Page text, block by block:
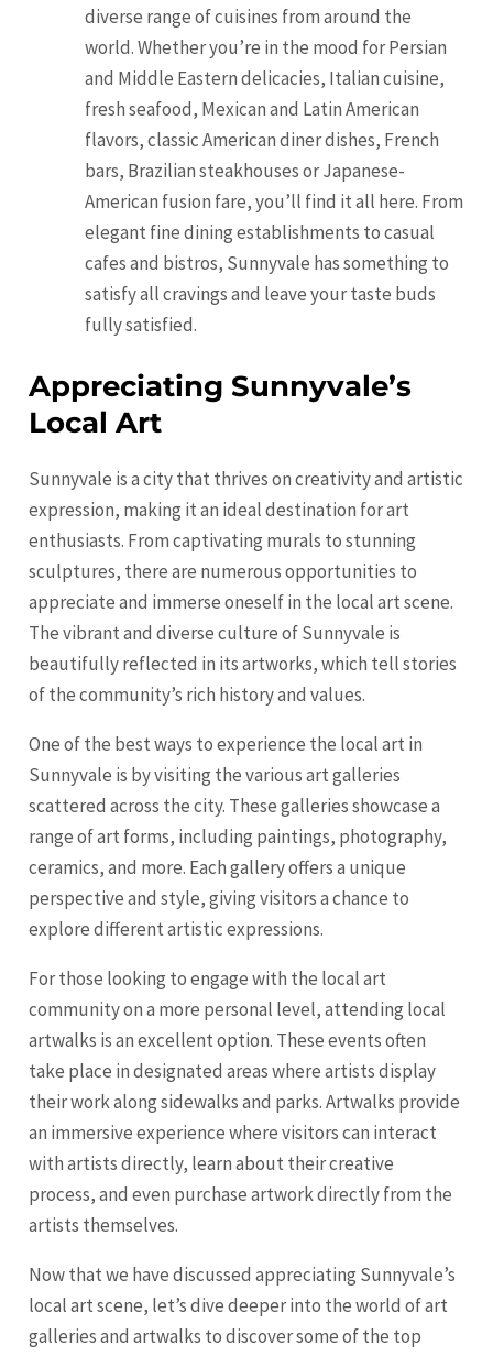
diverse range of cuisines from around the
world. Whether you’re in the mood for Persian
and Middle Eastern delicacies, Italian cuisine,
fresh seafood, Mexican and Latin American
flavors, classic American diner dishes, French
bars, Brazilian steakhouses or Japanese-
American fusion fare, you’ll find it all here. From
elegant fine dining establishments to casual
cafes and bistros, Sunnyvale has something to
satisfy all cravings and leave your taste buds
fully satisfied.
Appreciating Sunnyvale’s
Local Art
Sunnyvale is a city that thrives on creativity and artistic
expression, making it an ideal destination for art
enthusiasts. From captivating murals to stunning
sculptures, there are numerous opportunities to
appreciate and immerse oneself in the local art scene.
The vibrant and diverse culture of Sunnyvale is
beautifully reflected in its artworks, which tell stories
of the community’s rich history and values.
One of the best ways to experience the local art in
Sunnyvale is by visiting the various art galleries
scattered across the city. These galleries showcase a
range of art forms, including paintings, photography,
ceramics, and more. Each gallery offers a unique
perspective and style, giving visitors a chance to
explore different artistic expressions.
For those looking to engage with the local art
community on a more personal level, attending local
artwalks is an excellent option. These events often
take place in designated areas where artists display
their work along sidewalks and parks. Artwalks provide
an immersive experience where visitors can interact
with artists directly, learn about their creative
process, and even purchase artwork directly from the
artists themselves.
Now that we have discussed appreciating Sunnyvale’s
local art scene, let’s dive deeper into the world of art
galleries and artwalks to discover some of the top